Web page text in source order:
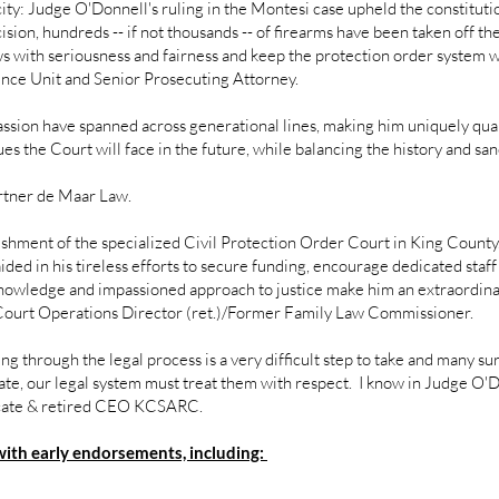
Judge O'Donnell's ruling in the Montesi case upheld the
hundreds -- if not thousands -- of firearms have been taken off
with seriousness and fairness and keep the protection order system
Unit and Senior Prosecuting Attorney.
have spanned across generational lines, making him uniquely
the Court will face in the future, while balancing the history and
de Maar Law.
of the specialized Civil Protection Order Court in King
in his tireless efforts to secure funding, encourage dedicated
and impassioned approach to justice make him an
Operations Director (ret.)/Former Family Law Commissioner.
through the legal process is a very difficult step to take and many
our legal system must treat them with respect. I know in Judge
& retired CEO KCSARC.
early endorsements, including: